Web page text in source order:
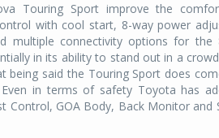
Touring Sport improve the
with cool start, 8-way power
multiple connectivity options for the
in its ability to stand out in a
said the Touring Sport does
in terms of safety Toyota has
Control, GOA Body, Back Monitor and